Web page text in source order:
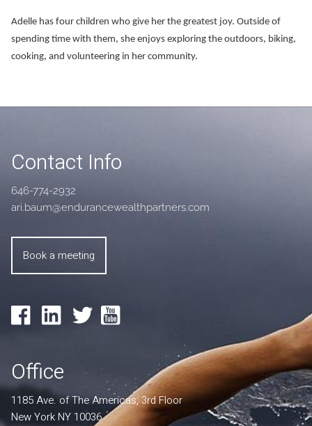
Adelle has four children who give her the greatest joy. Outside of
spending time with them, she enjoys exploring the outdoors, biking,
cooking, and volunteering in her community.
Contact Info
646-774-2932
ari.baum@endurancewealthpartners.com
Book a meeting
Office
1185 Ave. of The Americas, 3rd Floor
New York NY 10036